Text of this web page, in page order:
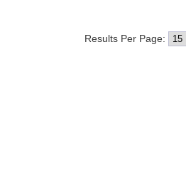
Results Per Page: